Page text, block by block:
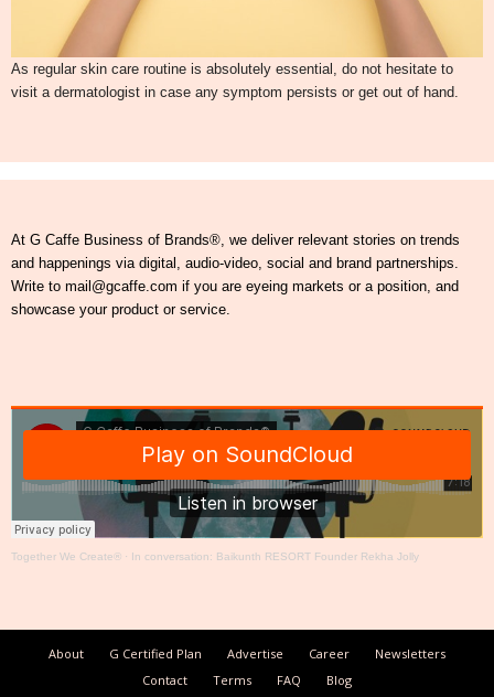
As regular skin care routine is absolutely essential, do not hesitate to
visit a dermatologist in case any symptom persists or get out of hand.
At G Caffe Business of Brands®, we deliver relevant stories on trends
and happenings via digital, audio-video, social and brand partnerships.
Write to mail@gcaffe.com if you are eyeing markets or a position, and
showcase your product or service.
Together We Create® · In conversation: Baikunth RESORT Founder Rekha Jolly
About G Certified Plan Advertise Career
Newsletters
Contact
Terms FAQ Blog